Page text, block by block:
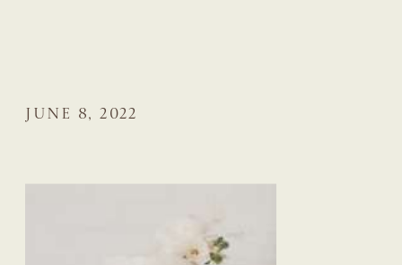
JUNE 8, 2022